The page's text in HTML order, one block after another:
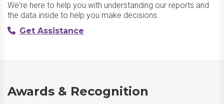
We're here to help you with understanding our reports and
the data inside to help you make decisions.
Get Assistance
Awards & Recognition